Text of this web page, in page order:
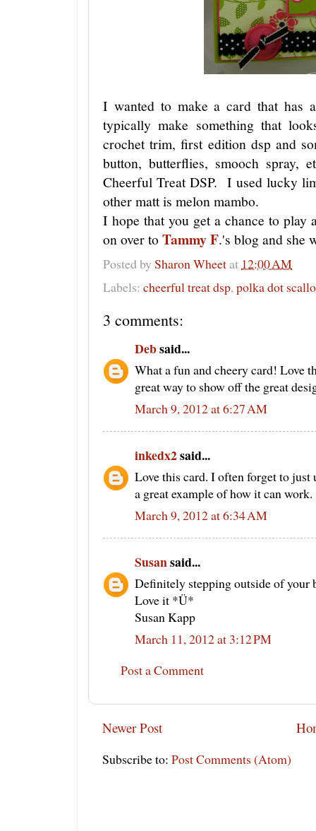
I wanted to make a card that
typically make something that
crochet trim, first edition dsp and
button, butterflies, smooch
Cheerful Treat DSP. I used lucky
other matt is melon mambo.
I hope that you get a chance to
on over toTammy F.'s blog and she
Posted by Sharon Wheetat 12:00 AM
Labels: cheerful treat dsp,polka dot
3 comments:
Debsaid...
What a fun and cheery card! Love
great way to show off the great
March 9, 2012 at 6:27 AM
inkedx2said...
Love this card. I often forget to just
a great example of how it can work.
March 9, 2012 at 6:34 AM
Susansaid...
Definitely stepping outside of your
Love it *Ü*
Susan Kapp
March 11, 2012 at 3:12 PM
Post a Comment
Newer Post
Subscribe to: Post Comments (Atom)